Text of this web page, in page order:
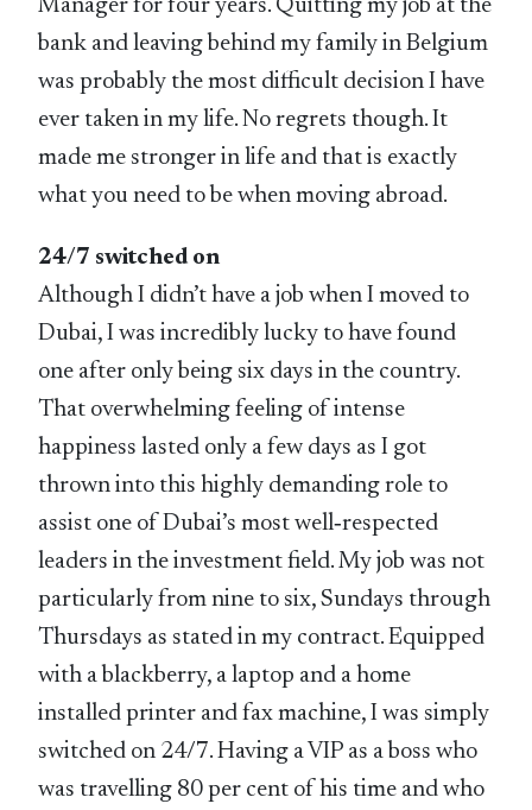
Manager for four years. Quitting my job at the
bank and leaving behind my family in Belgium
was probably the most difficult decision I have
ever taken in my life. No regrets though. It
made me stronger in life and that is exactly
what you need to be when moving abroad.
24/7 switched on
Although I didn’t have a job when I moved to
Dubai, I was incredibly lucky to have found
one after only being six days in the country.
That overwhelming feeling of intense
happiness lasted only a few days as I got
thrown into this highly demanding role to
assist one of Dubai’s most well‑respected
leaders in the investment field. My job was not
particularly from nine to six, Sundays through
Thursdays as stated in my contract. Equipped
with a blackberry, a laptop and a home
installed printer and fax machine, I was simply
switched on 24/7. Having a VIP as a boss who
was travelling 80 per cent of his time and who